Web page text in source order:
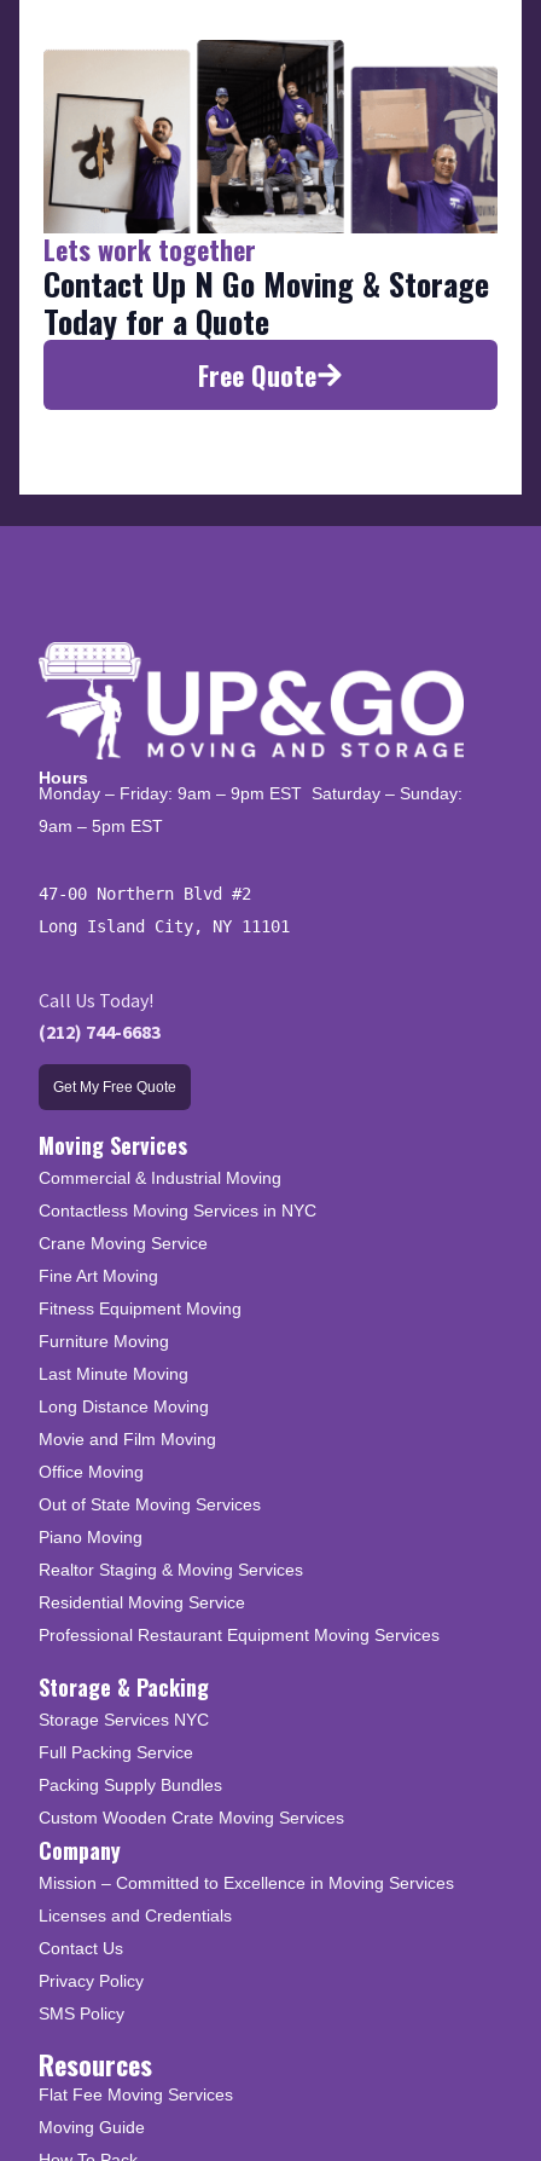
Lets work together
Contact Up N Go Moving & Storage
Today for a Quote
Free Quote
Hours
Monday – Friday: 9am – 9pm EST Saturday – Sunday:
9am – 5pm EST
47-00 Northern Blvd #2
Long Island City, NY 11101
Call Us Today!
(212) 744-6683
Get My Free Quote
Moving Services
Commercial & Industrial Moving
Contactless Moving Services in NYC
Crane Moving Service
Fine Art Moving
Fitness Equipment Moving
Furniture Moving
Last Minute Moving
Long Distance Moving
Movie and Film Moving
Office Moving
Out of State Moving Services
Piano Moving
Realtor Staging & Moving Services
Residential Moving Service
Professional Restaurant Equipment Moving Services
Storage & Packing
Storage Services NYC
Full Packing Service
Packing Supply Bundles
Custom Wooden Crate Moving Services
Company
Mission – Committed to Excellence in Moving Services
Licenses and Credentials
Contact Us
Privacy Policy
SMS Policy
Resources
Flat Fee Moving Services
Moving Guide